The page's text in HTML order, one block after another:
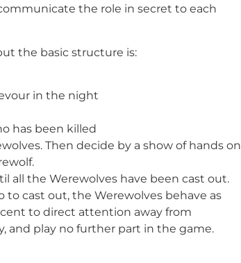
the role in secret to each
the basic structure is:
in the night
has been killed
Then decide by a show of hands on
all the Werewolves have been cast out.
cast out, the Werewolves behave as
to direct attention away from
and play no further part in the game.